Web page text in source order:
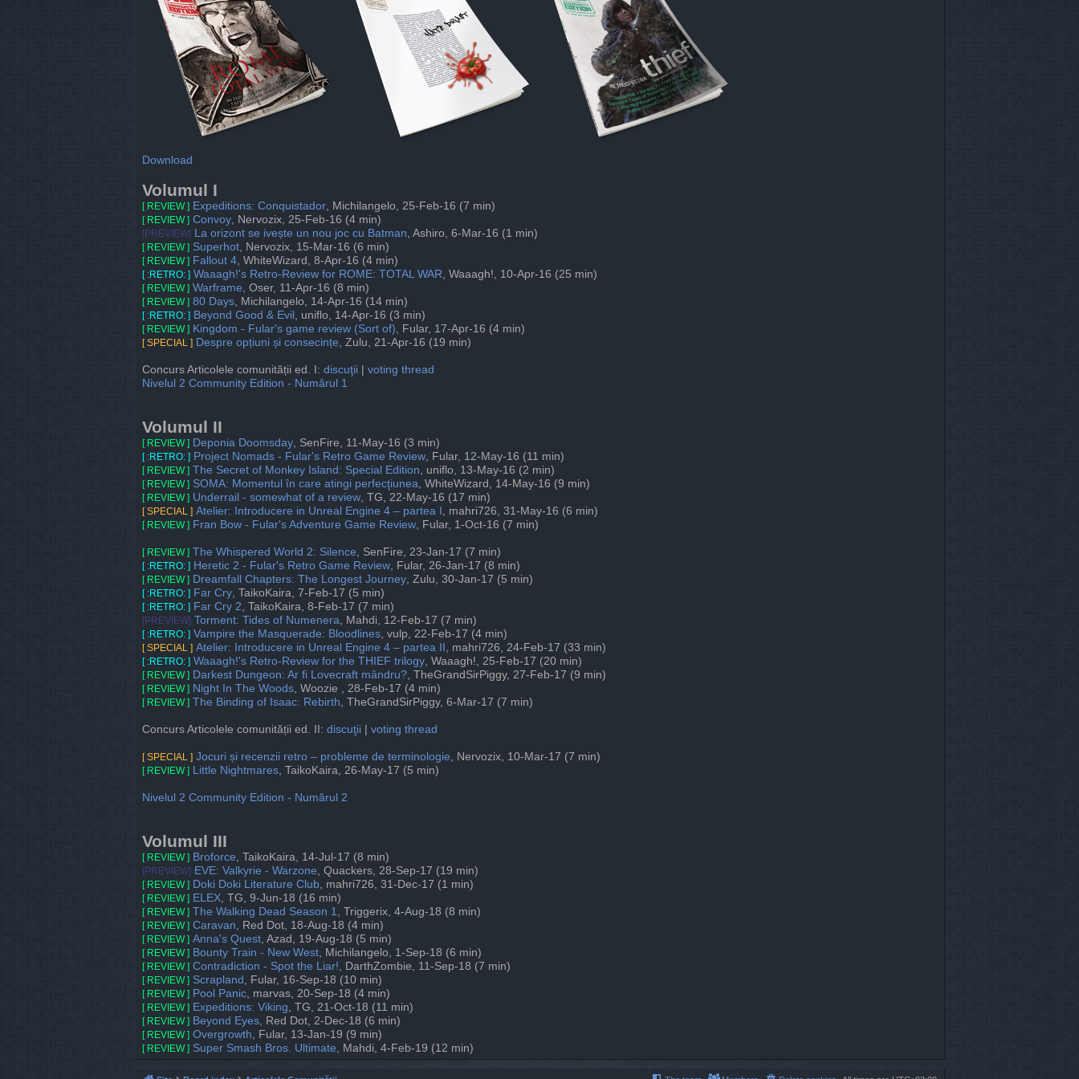
Download
Volumul I
[ REVIEW ] Expeditions: Conquistador , Michilangelo, 25-Feb-16 (7 min)
[ REVIEW ] Convoy , Nervozix, 25-Feb-16 (4 min)
[PREVIEW] La orizont se ivește un nou joc cu Batman , Ashiro, 6-Mar-16 (1 min)
[ REVIEW ] Superhot , Nervozix, 15-Mar-16 (6 min)
[ REVIEW ] Fallout 4 , WhiteWizard, 8-Apr-16 (4 min)
[ :RETRO: ] Waaagh!'s Retro-Review for ROME: TOTAL WAR , Waaagh!, 10-Apr-16 (25 min)
[ REVIEW ] Warframe , Oser, 11-Apr-16 (8 min)
[ REVIEW ] 80 Days , Michilangelo, 14-Apr-16 (14 min)
[ :RETRO: ] Beyond Good & Evil , uniflo, 14-Apr-16 (3 min)
[ REVIEW ] Kingdom - Fular's game review (Sort of) , Fular, 17-Apr-16 (4 min)
[ SPECIAL ] Despre opțiuni și consecințe , Zulu, 21-Apr-16 (19 min)
Concurs Articolele comunității ed. I: discuţii | voting thread
Nivelul 2 Community Edition - Numărul 1
Volumul II
[ REVIEW ] Deponia Doomsday , SenFire, 11-May-16 (3 min)
[ :RETRO: ] Project Nomads - Fular's Retro Game Review , Fular, 12-May-16 (11 min)
[ REVIEW ] The Secret of Monkey Island: Special Edition , uniflo, 13-May-16 (2 min)
[ REVIEW ] SOMA: Momentul în care atingi perfecţiunea , WhiteWizard, 14-May-16 (9 min)
[ REVIEW ] Underrail - somewhat of a review , TG, 22-May-16 (17 min)
[ SPECIAL ] Atelier: Introducere in Unreal Engine 4 – partea I , mahri726, 31-May-16 (6 min)
[ REVIEW ] Fran Bow - Fular's Adventure Game Review , Fular, 1-Oct-16 (7 min)
[ REVIEW ] The Whispered World 2: Silence , SenFire, 23-Jan-17 (7 min)
[ :RETRO: ] Heretic 2 - Fular's Retro Game Review , Fular, 26-Jan-17 (8 min)
[ REVIEW ] Dreamfall Chapters: The Longest Journey , Zulu, 30-Jan-17 (5 min)
[ :RETRO: ] Far Cry , TaikoKaira, 7-Feb-17 (5 min)
[ :RETRO: ] Far Cry 2 , TaikoKaira, 8-Feb-17 (7 min)
[PREVIEW] Torment: Tides of Numenera , Mahdi, 12-Feb-17 (7 min)
[ :RETRO: ] Vampire the Masquerade: Bloodlines , vulp, 22-Feb-17 (4 min)
[ SPECIAL ] Atelier: Introducere in Unreal Engine 4 – partea II , mahri726, 24-Feb-17 (33 min)
[ :RETRO: ] Waaagh!'s Retro-Review for the THIEF trilogy , Waaagh!, 25-Feb-17 (20 min)
[ REVIEW ] Darkest Dungeon: Ar fi Lovecraft mândru? , TheGrandSirPiggy, 27-Feb-17 (9 min)
[ REVIEW ] Night In The Woods , Woozie , 28-Feb-17 (4 min)
[ REVIEW ] The Binding of Isaac: Rebirth , TheGrandSirPiggy, 6-Mar-17 (7 min)
Concurs Articolele comunității ed. II: discuţii | voting thread
[ SPECIAL ] Jocuri și recenzii retro – probleme de terminologie , Nervozix, 10-Mar-17 (7 min)
[ REVIEW ] Little Nightmares , TaikoKaira, 26-May-17 (5 min)
Nivelul 2 Community Edition - Numărul 2
Volumul III
[ REVIEW ] Broforce , TaikoKaira, 14-Jul-17 (8 min)
[PREVIEW] EVE: Valkyrie - Warzone , Quackers, 28-Sep-17 (19 min)
[ REVIEW ] Doki Doki Literature Club , mahri726, 31-Dec-17 (1 min)
[ REVIEW ] ELEX , TG, 9-Jun-18 (16 min)
[ REVIEW ] The Walking Dead Season 1 , Triggerix, 4-Aug-18 (8 min)
[ REVIEW ] Caravan , Red Dot, 18-Aug-18 (4 min)
[ REVIEW ] Anna's Quest , Azad, 19-Aug-18 (5 min)
[ REVIEW ] Bounty Train - New West , Michilangelo, 1-Sep-18 (6 min)
[ REVIEW ] Contradiction - Spot the Liar! , DarthZombie, 11-Sep-18 (7 min)
[ REVIEW ] Scrapland , Fular, 16-Sep-18 (10 min)
[ REVIEW ] Pool Panic , marvas, 20-Sep-18 (4 min)
[ REVIEW ] Expeditions: Viking , TG, 21-Oct-18 (11 min)
[ REVIEW ] Beyond Eyes , Red Dot, 2-Dec-18 (6 min)
[ REVIEW ] Overgrowth , Fular, 13-Jan-19 (9 min)
[ REVIEW ] Super Smash Bros. Ultimate , Mahdi, 4-Feb-19 (12 min)